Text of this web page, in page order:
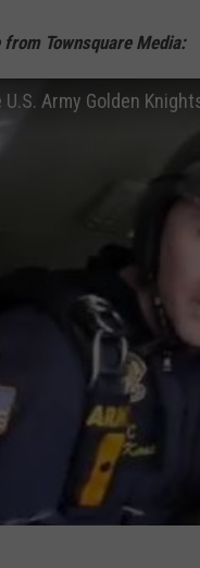
from Townsquare Media:
U.S. Army Golden